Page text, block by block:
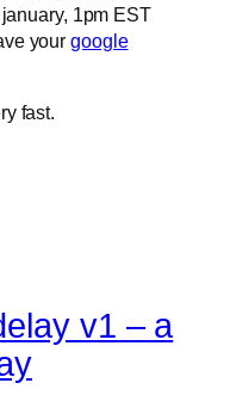
1pm EST
yourgoogle
fast.
v1 – a